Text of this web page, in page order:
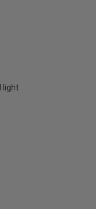
light